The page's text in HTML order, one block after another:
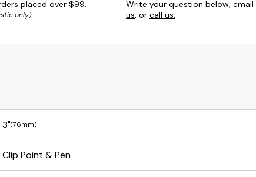
placed over $99.
only)
Write your question below, email
us, or call us.
3"(76mm)
Clip Point & Pen